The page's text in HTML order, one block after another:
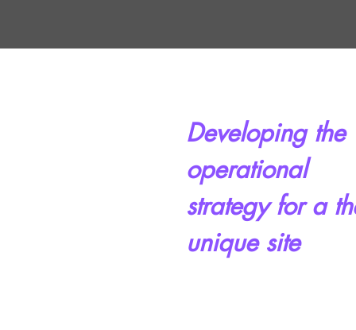
Developing the
operational
strategy for a
unique site